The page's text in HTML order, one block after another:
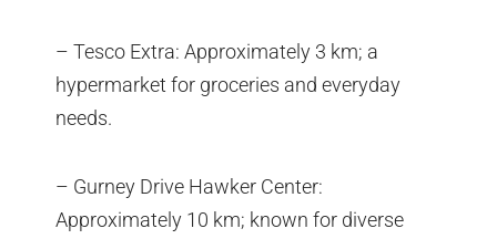
– Tesco Extra: Approximately 3 km; a
hypermarket for groceries and everyday
needs.
– Gurney Drive Hawker Center:
Approximately 10 km; known for diverse